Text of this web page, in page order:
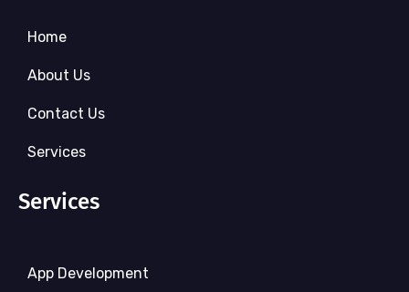
Home
About Us
Contact Us
Services
Services
App Development